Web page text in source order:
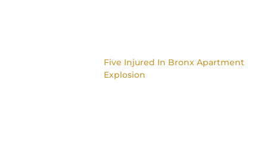
Five Injured In Bronx Apartment
Explosion